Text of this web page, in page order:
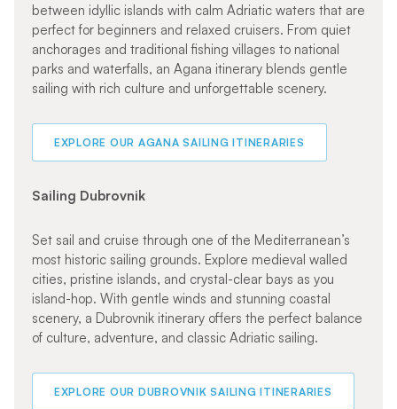
between idyllic islands with calm Adriatic waters that are
perfect for beginners and relaxed cruisers. From quiet
anchorages and traditional fishing villages to national
parks and waterfalls, an Agana itinerary blends gentle
sailing with rich culture and unforgettable scenery.
EXPLORE OUR AGANA SAILING ITINERARIES
Sailing Dubrovnik
Set sail and cruise through one of the Mediterranean’s
most historic sailing grounds. Explore medieval walled
cities, pristine islands, and crystal-clear bays as you
island-hop. With gentle winds and stunning coastal
scenery, a Dubrovnik itinerary offers the perfect balance
of culture, adventure, and classic Adriatic sailing.
EXPLORE OUR DUBROVNIK SAILING ITINERARIES